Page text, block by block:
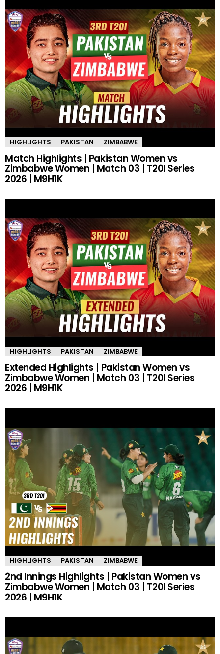
HIGHLIGHTS PAKISTAN ZIMBABWE
Match Highlights | Pakistan Women vs
Zimbabwe Women | Match 03 | T20I Series
2026 | M9H1K
HIGHLIGHTS PAKISTAN ZIMBABWE
Extended Highlights | Pakistan Women vs
Zimbabwe Women | Match 03 | T20I Series
2026 | M9H1K
HIGHLIGHTS PAKISTAN ZIMBABWE
2nd Innings Highlights | Pakistan Women vs
Zimbabwe Women | Match 03 | T20I Series
2026 | M9H1K